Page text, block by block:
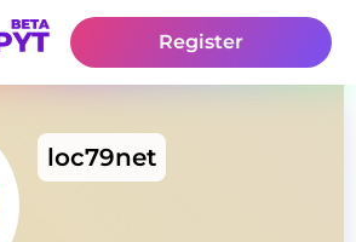
Register
loc79net